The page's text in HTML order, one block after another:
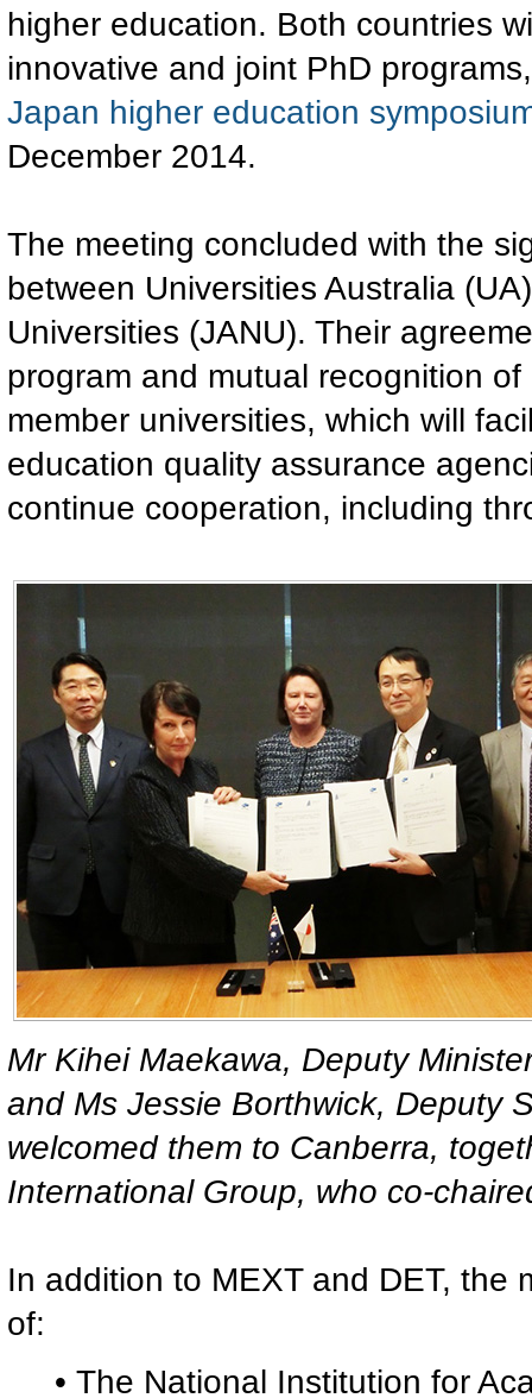
higher education. Both countries
innovative and joint PhD
Japan higher education
December 2014.
The meeting concluded with the
between Universities Australia
Universities (JANU). Their
program and mutual recognition
member universities, which will
education quality assurance
continue cooperation, including
Mr Kihei Maekawa, Deputy
and Ms Jessie Borthwick, Deputy
welcomed them to Canberra,
International Group, who co-
In addition to MEXT and DET, the
of:
• The National Institution for